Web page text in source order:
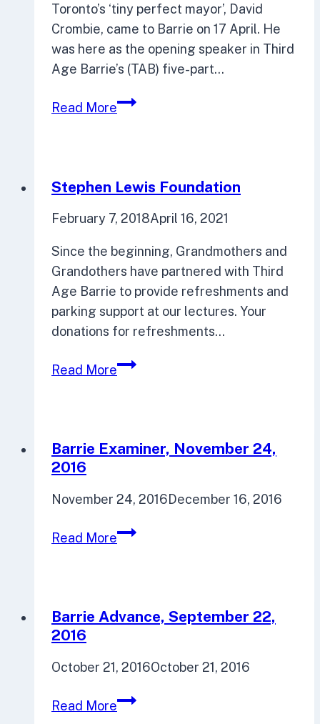
Toronto’s ‘tiny perfect mayor’, David
Crombie, came to Barrie on 17 April. He
was here as the opening speaker in Third
Age Barrie’s (TAB) five-part…
Read MoreCity
Big
Stephen Lewis Foundation
February 7, 2018April 16, 2021
Since the beginning, Grandmothers and
Grandothers have partnered with Third
Age Barrie to provide refreshments and
parking support at our lectures. Your
donations for refreshments…
Read MoreStephen
Barrie Examiner, November 24,
2016
November 24, 2016December 16, 2016
Read MoreBarrie
2016
Barrie Advance, September 22,
2016
October 21, 2016October 21, 2016
Read MoreBarrie